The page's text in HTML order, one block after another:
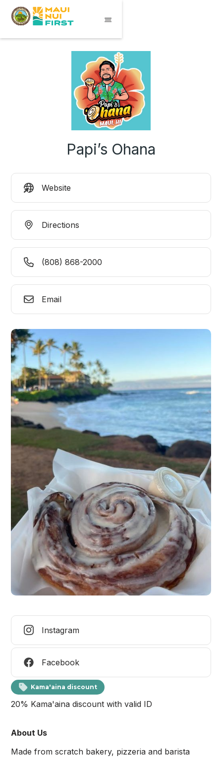
Papi’s Ohana
Website
Directions
(808) 868-2000
Email
Instagram
Facebook
Kama'aina discount
20% Kama'aina discount with valid ID
About Us
Made from scratch bakery, pizzeria and barista